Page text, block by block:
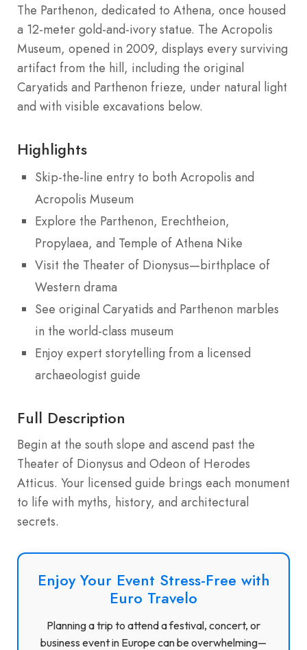
The Parthenon, dedicated to Athena, once housed
a 12-meter gold-and-ivory statue. The Acropolis
Museum, opened in 2009, displays every surviving
artifact from the hill, including the original
Caryatids and Parthenon frieze, under natural light
and with visible excavations below.
Highlights
Skip-the-line entry to both Acropolis and
Acropolis Museum
Explore the Parthenon, Erechtheion,
Propylaea, and Temple of Athena Nike
Visit the Theater of Dionysus—birthplace of
Western drama
See original Caryatids and Parthenon marbles
in the world-class museum
Enjoy expert storytelling from a licensed
archaeologist guide
Full Description
Begin at the south slope and ascend past the
Theater of Dionysus and Odeon of Herodes
Atticus. Your licensed guide brings each monument
to life with myths, history, and architectural
secrets.
Enjoy Your Event Stress-Free with
Euro Travelo
Planning a trip to attend a festival, concert, or
business event in Europe can be overwhelming—